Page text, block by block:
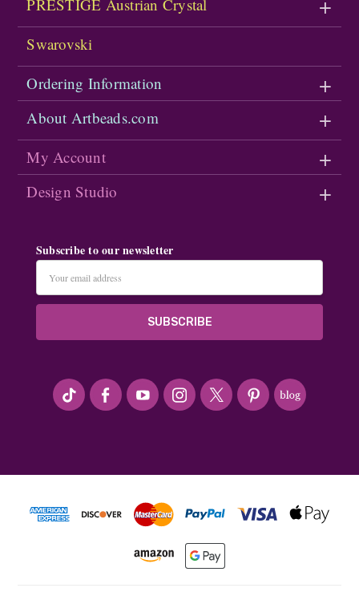
PRESTIGE Austrian Crystal
Swarovski
Ordering Information
About Artbeads.com
My Account
Design Studio
Subscribe to our newsletter
Address
#seriousArtbeader